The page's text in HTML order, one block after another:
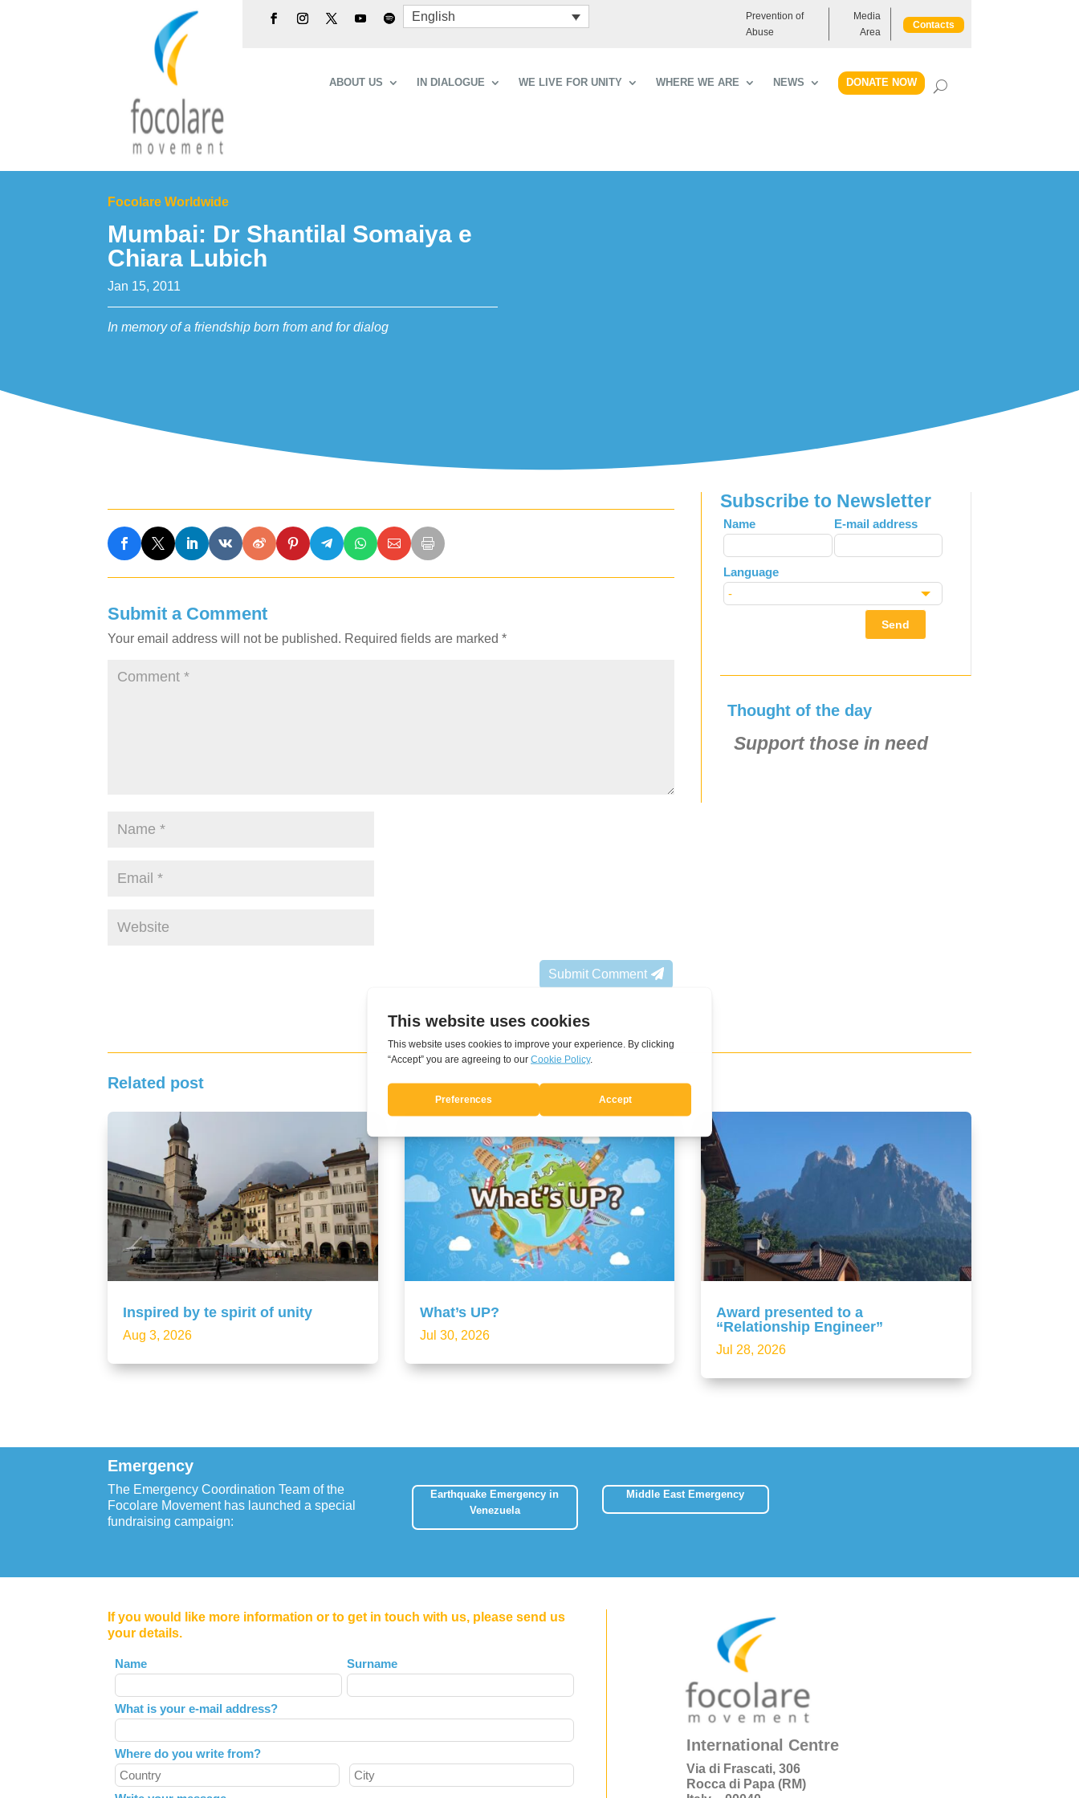
English
Prevention of
Abuse
Media
Area
Contacts
ABOUT US IN DIALOGUE WE LIVE FOR UNITY WHERE WE ARE NEWS DONATE NOW
Focolare Worldwide
Mumbai: Dr Shantilal Somaiya e
Chiara Lubich
Jan 15, 2011
In memory of a friendship born from and for dialog
Submit a Comment
Your email address will not be published. Required fields are marked*
Submit Comment
Subscribe to Newsletter
Leave
this
field
blank
Name E-mail address
Language
Send
Thought of the day
Support those in need
Related post
Inspired by te spirit of unity
Aug 3, 2026
What’s UP?
Jul 30, 2026
Award presented to a
“Relationship Engineer”
Jul 28, 2026
Emergency
The Emergency Coordination Team of the
Focolare Movement has launched a special
fundraising campaign:
Earthquake Emergency in
Venezuela
Middle East Emergency
If you would like more information or to get in touch with us, please send us
your details.
Leave
this
field
blank
Name Surname
What is your e-mail address?
Where do you write from? International Centre
Via di Frascati, 306
Rocca di Papa (RM)